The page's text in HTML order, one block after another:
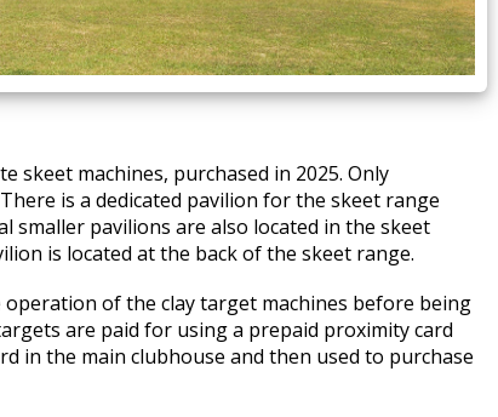
skeet machines, purchased in 2025. Only
is a dedicated pavilion for the skeet range
smaller pavilions are also located in the skeet
is located at the back of the skeet range.
of the clay target machines before being
are paid for using a prepaid proximity card
in the main clubhouse and then used to purchase